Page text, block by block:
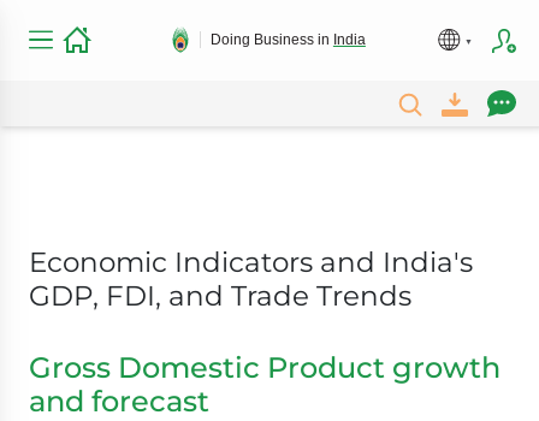
Doing Business in India
Economic Indicators and India's
GDP, FDI, and Trade Trends
Gross Domestic Product growth
and forecast